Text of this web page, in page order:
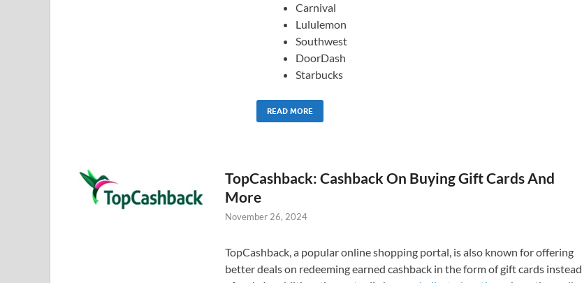
Carnival
Lululemon
Southwest
DoorDash
Starbucks
READ MORE
TopCashback: Cashback On Buying Gift Cards And
More
November 26, 2024
TopCashback, a popular online shopping portal, is also known for offering
better deals on redeeming earned cashback in the form of gift cards instead